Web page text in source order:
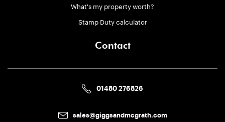
What's my property worth?
Stamp Duty calculator
Contact
01480 276826
sales@giggsandmcgrath.com